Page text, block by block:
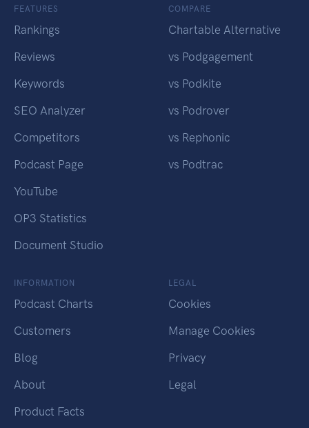
FEATURES
Rankings
Reviews
Keywords
SEO Analyzer
Competitors
Podcast Page
YouTube
OP3 Statistics
Document Studio
COMPARE
Chartable Alternative
vs Podgagement
vs Podkite
vs Podrover
vs Rephonic
vs Podtrac
INFORMATION
Podcast Charts
Customers
Blog
About
Product Facts
LEGAL
Cookies
Manage Cookies
Privacy
Legal